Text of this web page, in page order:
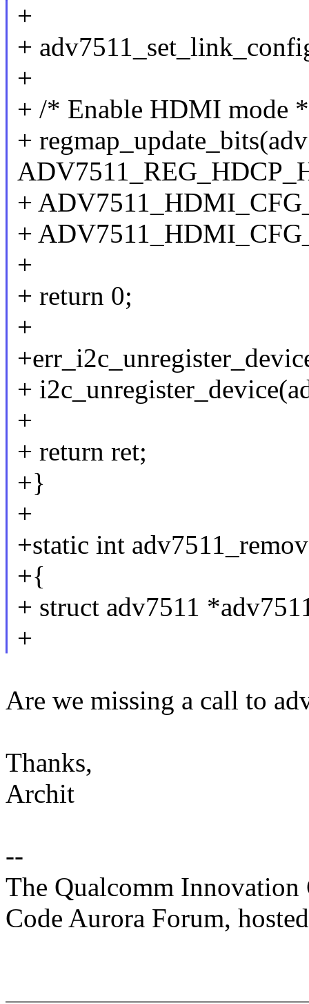
+
+
+
+ /* Enable HDMI mode
+
+
+
+
+ return 0;
+
+
+
+ return ret;
+}
+
+static int
+{
+ struct adv7511
+
Are we missing a call to
Thanks,
Archit
--
The Qualcomm Innovation
Code Aurora Forum,